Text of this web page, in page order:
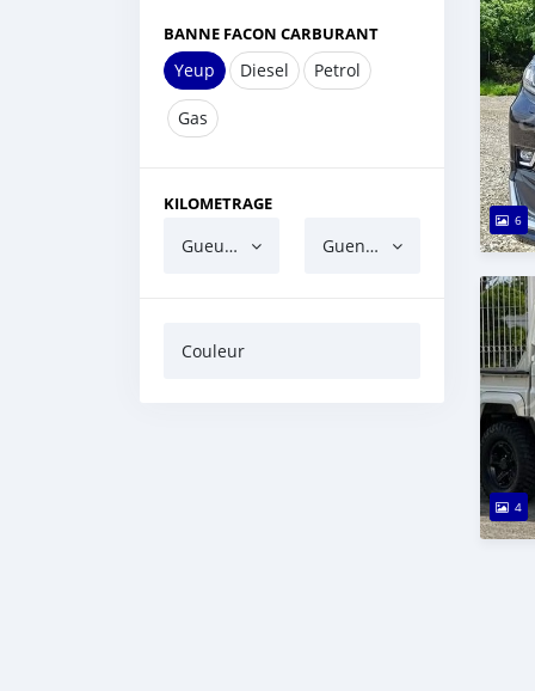
BANNE FACON CARBURANT
Yeup Diesel Petrol
Gas
KILOMETRAGE
Gueun gua ndaw Guen gua barri
Couleur
6
4